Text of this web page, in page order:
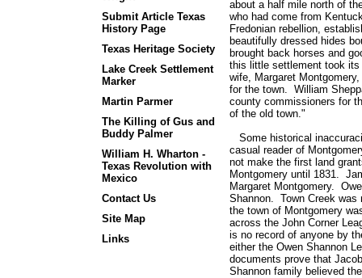
Submit Article Texas
History Page
Texas Heritage Society
Lake Creek Settlement
Marker
Martin Parmer
The Killing of Gus and
Buddy Palmer
William H. Wharton -
Texas Revolution with
Mexico
Contact Us
Site Map
Links
about a half mile north of
who had come from
Fredonian rebellion,
beautifully dressed hides
brought back horses and
this little settlement took
wife, Margaret
for the town. William
county commissioners for
of the old town."
Some historical
casual reader of
not make the first land
Montgomery until 1831.
Margaret Montgomery.
Shannon. Town Creek was
the town of Montgomery
across the John Corner
is no record of anyone by
either the Owen Shannon
documents prove that
Shannon family believed